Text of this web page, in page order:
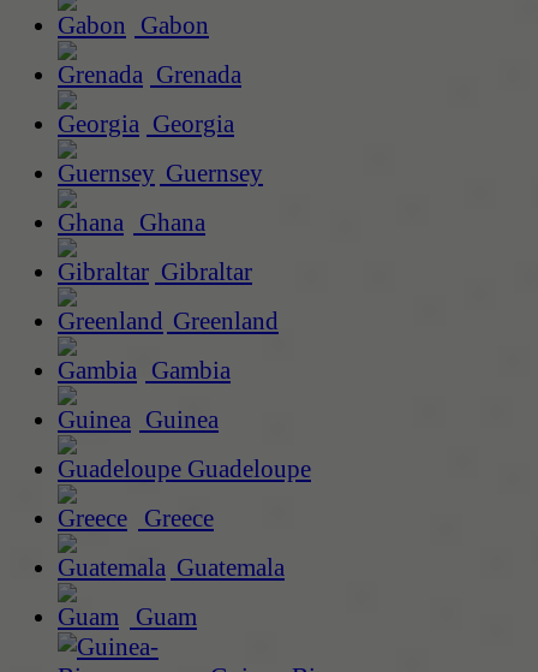
Gabon
Grenada
Georgia
Guernsey
Ghana
Gibraltar
Greenland
Gambia
Guinea
Guadeloupe
Greece
Guatemala
Guam